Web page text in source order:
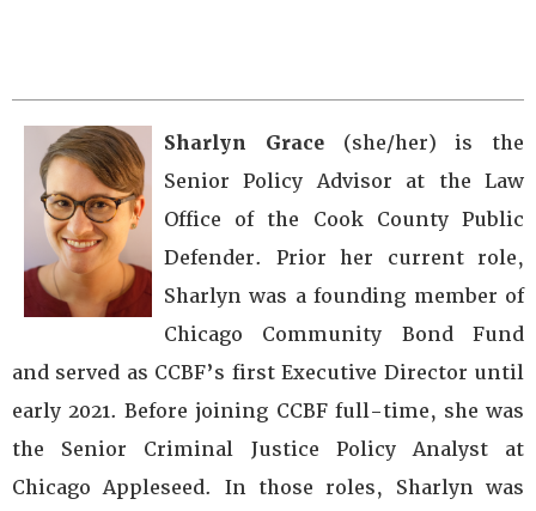
Sharlyn Grace(she/her) is the
Senior Policy Advisor at the Law
Office of the Cook County Public
Defender. Prior her current role,
Sharlyn was a founding member of
Chicago Community Bond Fund
and served as CCBF’s first Executive Director until
early 2021. Before joining CCBF full-time, she was
the Senior Criminal Justice Policy Analyst at
Chicago Appleseed. In those roles, Sharlyn was